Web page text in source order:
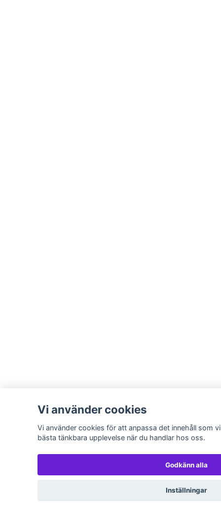
Vi använder cookies
Vi använder cookies för att anpassa det innehåll som
bästa tänkbara upplevelse när du handlar hos oss.
Godkänn alla
Inställningar